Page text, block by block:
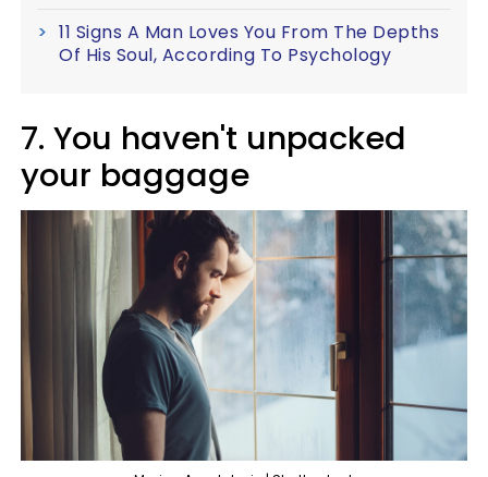
11 Signs A Man Loves You From The Depths
Of His Soul, According To Psychology
7. You haven't unpacked
your baggage